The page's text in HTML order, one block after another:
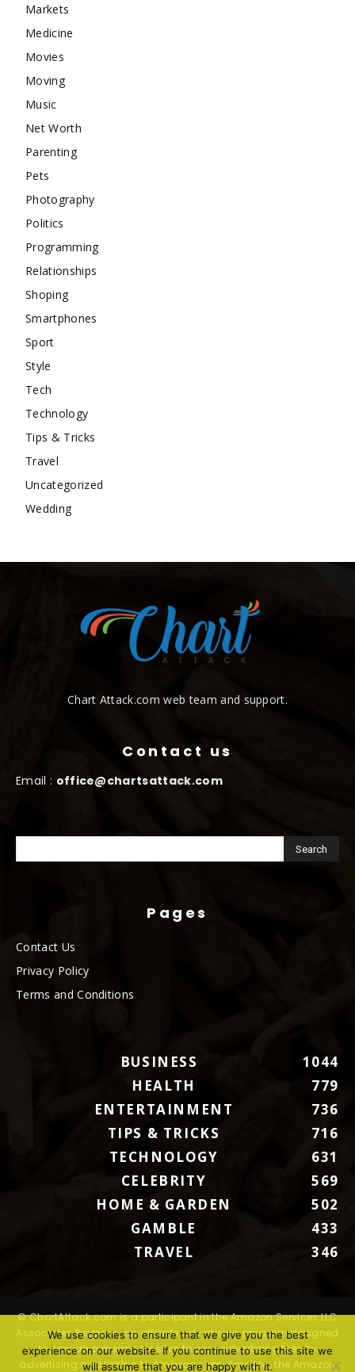
Markets
Medicine
Movies
Moving
Music
Net Worth
Parenting
Pets
Photography
Politics
Programming
Relationships
Shoping
Smartphones
Sport
Style
Tech
Technology
Tips & Tricks
Travel
Uncategorized
Wedding
Chart Attack.com web team and support.
Contact us
Email : office@chartsattack.com
Pages
Contact Us
Privacy Policy
Terms and Conditions
BUSINESS
1044
HEALTH
779
ENTERTAINMENT
736
TIPS & TRICKS
716
TECHNOLOGY
631
CELEBRITY
569
HOME & GARDEN
502
GAMBLE
433
TRAVEL
346
© ChartAttack.com is a participant in the Amazon Services LLC
Associates Program, an affiliate advertising program designed
to provide a means for sites to earn advertising fees by
advertising and linking to Amazon.com. Amazon, the Amazon
We use cookies to ensure that we give you the best
experience on our website. If you continue to use this site we
will assume that you are happy with it.